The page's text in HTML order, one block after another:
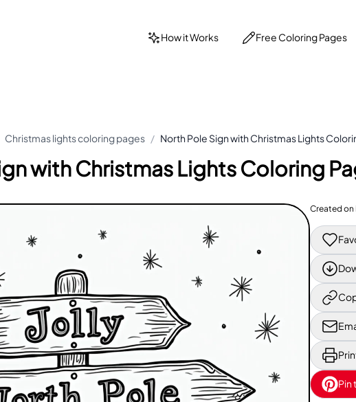
How it Works Free Coloring Pages
Christmas lights coloring pages / North Pole Sign with Christmas Lights
with Christmas Lights Coloring
Created on
Pin